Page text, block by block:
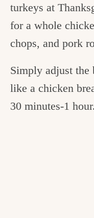
turkeys at
for a whole
chops, and pork
Simply adjust
like a chicken
30 minutes-1 hour.